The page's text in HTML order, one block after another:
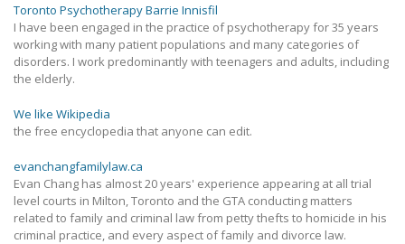
Toronto Psychotherapy Barrie Innisfil
I have been engaged in the practice of psychotherapy for 35 years
working with many patient populations and many categories of
disorders. I work predominantly with teenagers and adults, including
the elderly.
We like Wikipedia
the free encyclopedia that anyone can edit.
evanchangfamilylaw.ca
Evan Chang has almost 20 years' experience appearing at all trial
level courts in Milton, Toronto and the GTA conducting matters
related to family and criminal law from petty thefts to homicide in his
criminal practice, and every aspect of family and divorce law.